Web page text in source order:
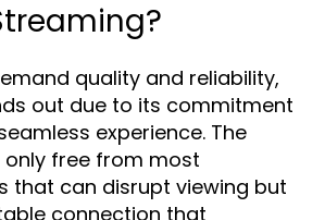
quality and reliability,
out due to its commitment
experience. The
free from most
that can disrupt viewing but
connection that